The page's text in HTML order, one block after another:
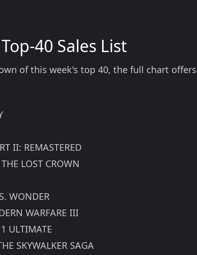
40 Sales List
of this week's top 40, the full chart
II: REMASTERED
LOST CROWN
WONDER
WARFARE III
ULTIMATE
SKYWALKER SAGA